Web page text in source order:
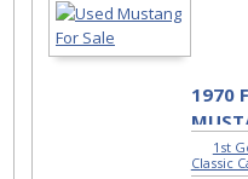
1970
1st
Classic